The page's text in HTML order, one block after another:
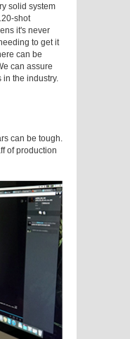
solid system
shot
it's never
to get it
can be
can assure
the industry.
can be tough.
of production